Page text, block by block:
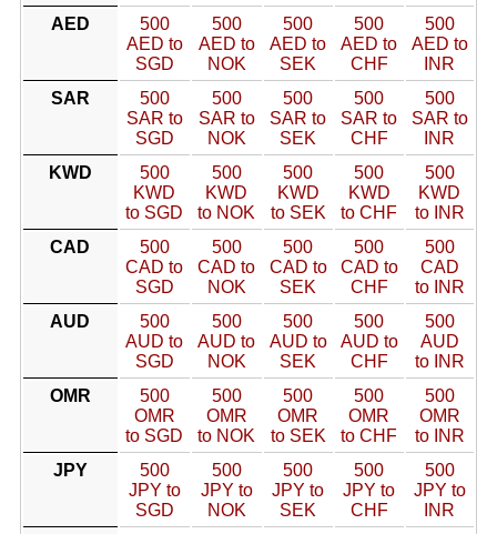
AED
500
AED to
SGD
500
AED to
NOK
500
AED to
SEK
500
AED to
CHF
500
AED to
INR
SAR
500
SAR to
SGD
500
SAR to
NOK
500
SAR to
SEK
500
SAR to
CHF
500
SAR to
INR
KWD
500
KWD
to SGD
500
KWD
to NOK
500
KWD
to SEK
500
KWD
to CHF
500
KWD
to INR
CAD
500
CAD to
SGD
500
CAD to
NOK
500
CAD to
SEK
500
CAD to
CHF
500
CAD
to INR
AUD
500
AUD to
SGD
500
AUD to
NOK
500
AUD to
SEK
500
AUD to
CHF
500
AUD
to INR
OMR
500
OMR
to SGD
500
OMR
to NOK
500
OMR
to SEK
500
OMR
to CHF
500
OMR
to INR
JPY
500
JPY to
SGD
500
JPY to
NOK
500
JPY to
SEK
500
JPY to
CHF
500
JPY to
INR